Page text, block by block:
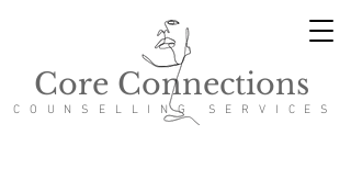
Core Connections
COUNSELLING SERVICES